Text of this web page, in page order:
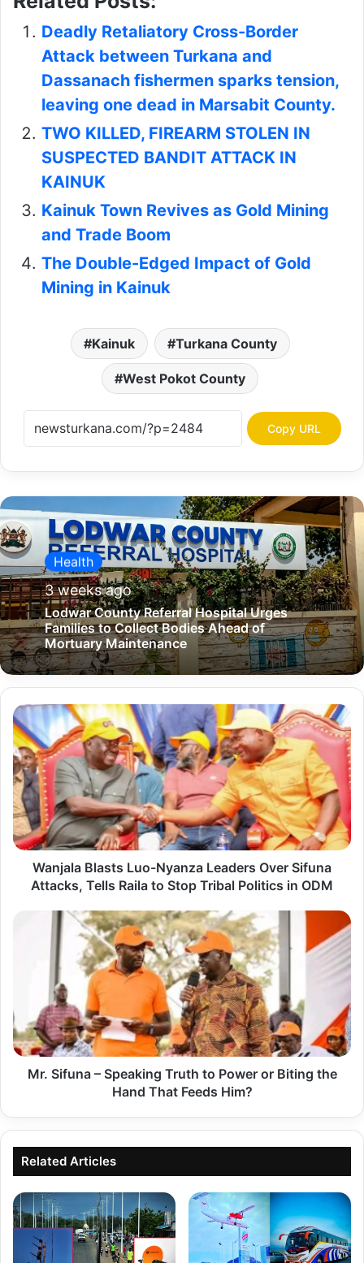
Deadly Retaliatory Cross-Border
Attack between Turkana and
Dassanach fishermen sparks tension,
leaving one dead in Marsabit County.
TWO KILLED, FIREARM STOLEN IN
SUSPECTED BANDIT ATTACK IN
KAINUK
Kainuk Town Revives as Gold Mining
and Trade Boom
The Double-Edged Impact of Gold
Mining in Kainuk
Kainuk Turkana County
West Pokot County
Copy URL
Health
3 weeks ago
Lodwar County Referral Hospital Urges
Families to Collect Bodies Ahead of
Mortuary Maintenance
W
a
n
j
a
l
a
u
o
a
z
a
L
Wanjala Blasts Luo-Nyanza Leaders Over Sifuna
Attacks, Tells Raila to Stop Tribal Politics in ODM
i
f
u
–
a
k
Mr. Sifuna – Speaking Truth to Power or Biting the
Hand That Feeds Him?
Related Articles